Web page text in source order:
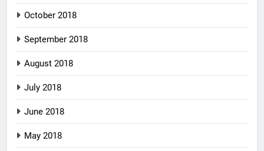
October 2018
September 2018
August 2018
July 2018
June 2018
May 2018